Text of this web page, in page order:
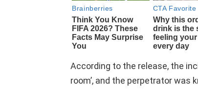
According to the release, the
room’, and the perpetrator was